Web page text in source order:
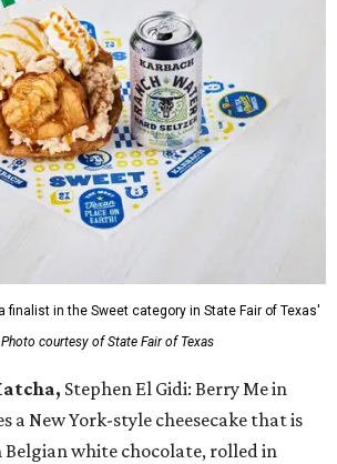
finalist in the Sweet category in State Fair of Texas'
Photo courtesy of State Fair of Texas
Stephen El Gidi: Berry Me in
a New York-style cheesecake that is
white chocolate, rolled in